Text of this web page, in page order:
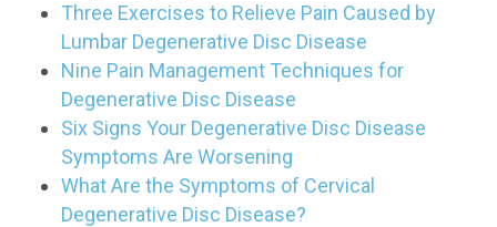
Three Exercises to Relieve Pain Caused by
Lumbar Degenerative Disc Disease
Nine Pain Management Techniques for
Degenerative Disc Disease
Six Signs Your Degenerative Disc Disease
Symptoms Are Worsening
What Are the Symptoms of Cervical
Degenerative Disc Disease?